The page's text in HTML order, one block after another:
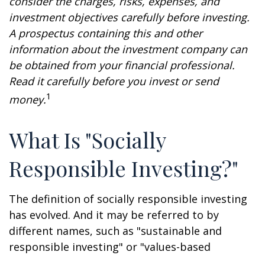
investment objectives carefully before investing.
A prospectus containing this and other
information about the investment company can
be obtained from your financial professional.
Read it carefully before you invest or send
money.1
What Is "Socially
Responsible Investing?"
The definition of socially responsible investing
has evolved. And it may be referred to by
different names, such as "sustainable and
responsible investing" or "values-based